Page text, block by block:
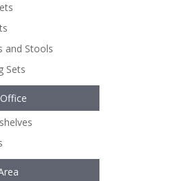
and Stools
Sets